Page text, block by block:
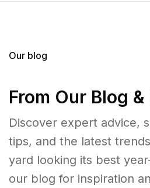
Our blog
From Our Blog &
Discover expert advice,
tips, and the latest
yard looking its best
our blog for inspiration